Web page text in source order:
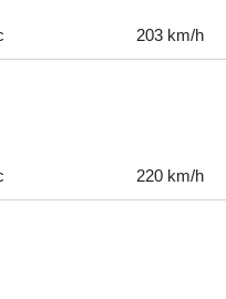
203 km/h
220 km/h